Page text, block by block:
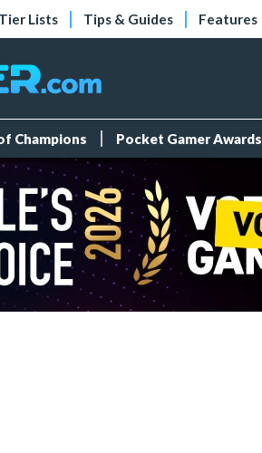
Tier Lists Tips & Guides Features
Champions Pocket Gamer Awards